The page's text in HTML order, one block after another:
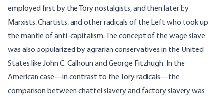
employed first by the Tory nostalgists, and then later by
Marxists, Chartists, and other radicals of the Left who took up
the mantle of anti-capitalism. The concept of the wage slave
was also popularized by agrarian conservatives in the United
States like John C. Calhoun and George Fitzhugh. In the
American case—in contrast to the Tory radicals—the
comparison between chattel slavery and factory slavery was